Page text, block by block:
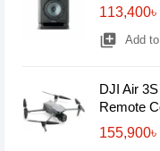
113,400৳
library_add Add
DJI Air
Remote
155,900৳